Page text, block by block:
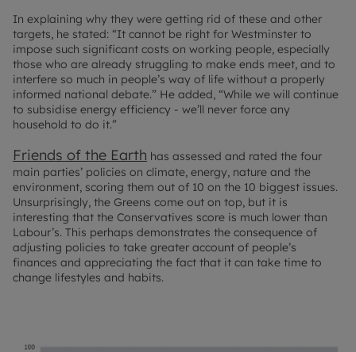
In explaining why they were getting rid of these and other
targets, he stated: “It cannot be right for Westminster to
impose such significant costs on working people, especially
those who are already struggling to make ends meet, and to
interfere so much in people’s way of life without a properly
informed national debate.” He added, “While we will continue
to subsidise energy efficiency - we’ll never force any
household to do it.”
Friends of the Earth has assessed and rated the four
main parties’ policies on climate, energy, nature and the
environment, scoring them out of 10 on the 10 biggest issues.
Unsurprisingly, the Greens come out on top, but it is
interesting that the Conservatives score is much lower than
Labour’s. This perhaps demonstrates the consequence of
adjusting policies to take greater account of people’s
finances and appreciating the fact that it can take time to
change lifestyles and habits.